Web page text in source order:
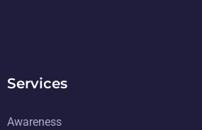
Services
Awareness